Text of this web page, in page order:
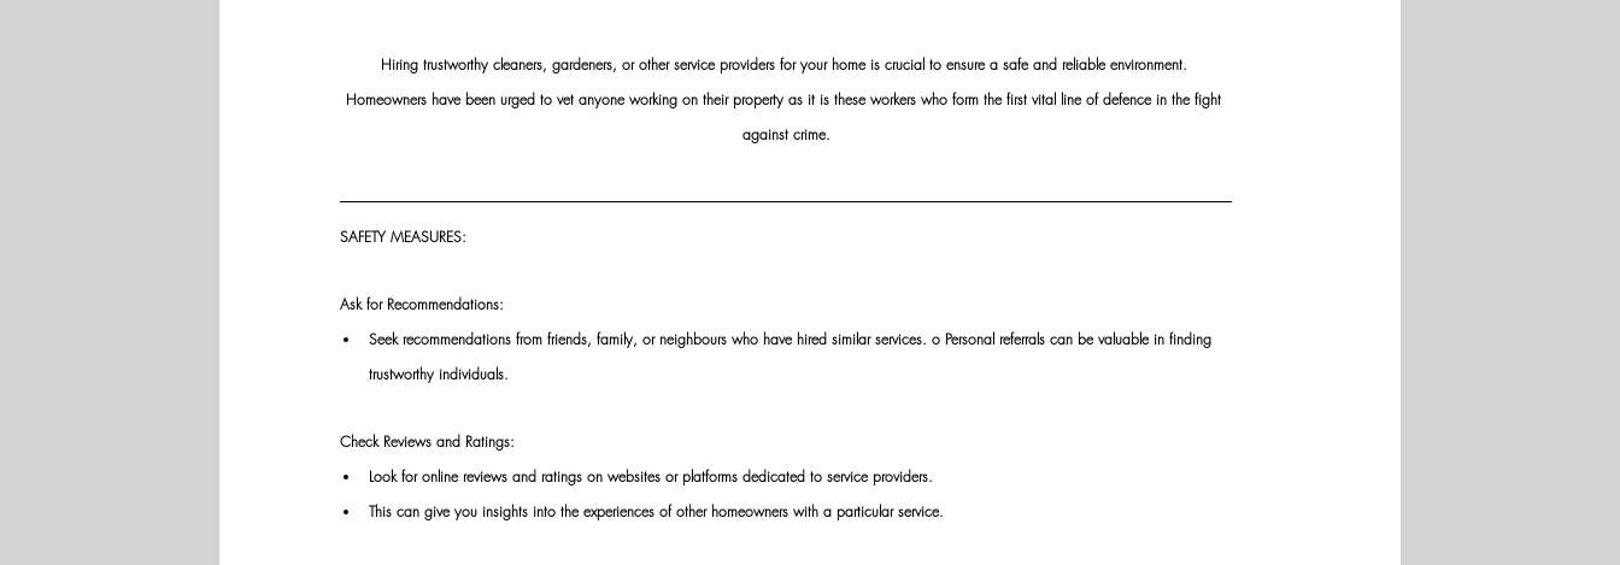
Hiring trustworthy cleaners, gardeners, or other service providers for your home is crucial to ensure a safe and reliable environment.
Homeowners have been urged to vet anyone working on their property as it is these workers who form the first vital line of defence in the fight
against crime.
SAFETY MEASURES:
Ask for Recommendations:
Seek recommendations from friends, family, or neighbours who have hired similar services. o Personal referrals can be valuable in finding
trustworthy individuals.
Check Reviews and Ratings:
Look for online reviews and ratings on websites or platforms dedicated to service providers.
This can give you insights into the experiences of other homeowners with a particular service.